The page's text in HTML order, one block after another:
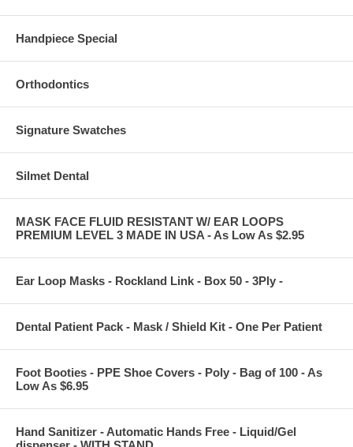
Handpiece Special
Orthodontics
Signature Swatches
Silmet Dental
MASK FACE FLUID RESISTANT W/ EAR LOOPS
PREMIUM LEVEL 3 MADE IN USA - As Low As $2.95
Ear Loop Masks - Rockland Link - Box 50 - 3Ply -
Dental Patient Pack - Mask / Shield Kit - One Per Patient
Foot Booties - PPE Shoe Covers - Poly - Bag of 100 - As
Low As $6.95
Hand Sanitizer - Automatic Hands Free - Liquid/Gel